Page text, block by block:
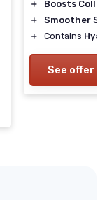
＋
Boosts
＋
Smoother
＋
Contains
See offer